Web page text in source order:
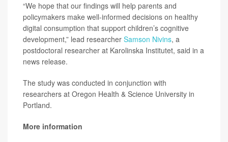
“We hope that our findings will help parents and
policymakers make well-informed decisions on healthy
digital consumption that support children’s cognitive
development,” lead researcher Samson Nivins, a
postdoctoral researcher at Karolinska Institutet, said in a
news release.
The study was conducted in conjunction with
researchers at Oregon Health & Science University in
Portland.
More information